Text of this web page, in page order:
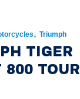
, Triumph
TIGER
800 TOUR